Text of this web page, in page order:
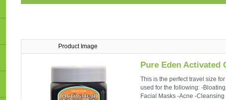
Product Image
Pure Eden Activated
This is the perfect travel size
used for the following: -
Facial Masks -Acne -